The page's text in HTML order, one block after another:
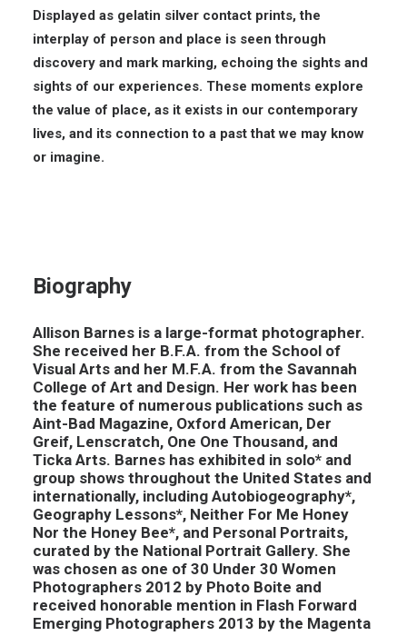
Displayed as gelatin silver contact prints, the
interplay of person and place is seen through
discovery and mark marking, echoing the sights and
sights of our experiences. These moments explore
the value of place, as it exists in our contemporary
lives, and its connection to a past that we may know
or imagine.
Biography
Allison Barnes is a large-format photographer.
She received her B.F.A. from the School of
Visual Arts and her M.F.A. from the Savannah
College of Art and Design. Her work has been
the feature of numerous publications such as
Aint-Bad Magazine, Oxford American, Der
Greif, Lenscratch, One One Thousand, and
Ticka Arts. Barnes has exhibited in solo* and
group shows throughout the United States and
internationally, including Autobiogeography*,
Geography Lessons*, Neither For Me Honey
Nor the Honey Bee*, and Personal Portraits,
curated by the National Portrait Gallery. She
was chosen as one of 30 Under 30 Women
Photographers 2012 by Photo Boite and
received honorable mention in Flash Forward
Emerging Photographers 2013 by the Magenta